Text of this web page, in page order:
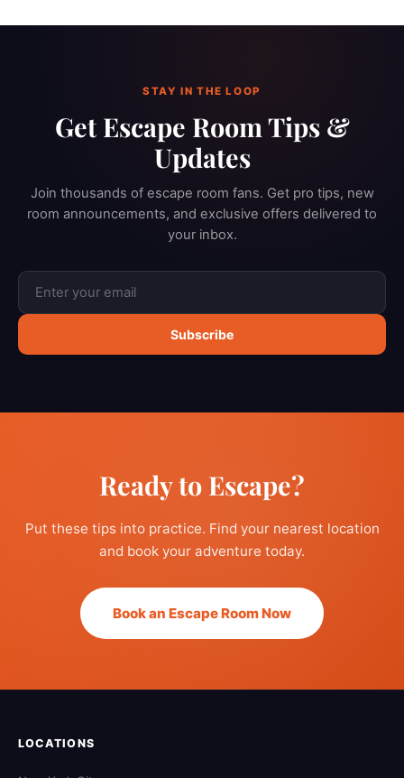
STAY IN THE LOOP
Get Escape Room Tips &
Updates
Join thousands of escape room fans. Get pro tips, new
room announcements, and exclusive offers delivered to
your inbox.
Subscribe
Ready to Escape?
Put these tips into practice. Find your nearest location
and book your adventure today.
Book an Escape Room Now
LOCATIONS